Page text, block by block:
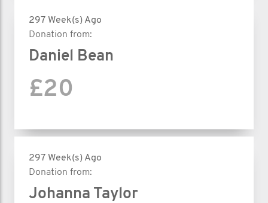
297 Week(s) Ago
Donation from:
Daniel Bean
£20
297 Week(s) Ago
Donation from:
Johanna Taylor